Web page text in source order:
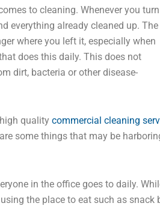
to cleaning. Whenever you turn
everything already cleaned up. The
where you left it, especially when
does this daily. This does not
dirt, bacteria or other disease-
quality commercial cleaning
some things that may be
in the office goes to daily.
the place to eat such as snack